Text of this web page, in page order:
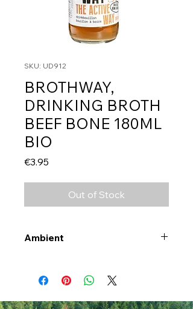
SKU: UD912
BROTHWAY,
DRINKING BROTH
BEEF BONE 180ML
BIO
€3.95
Out of Stock
Ambient